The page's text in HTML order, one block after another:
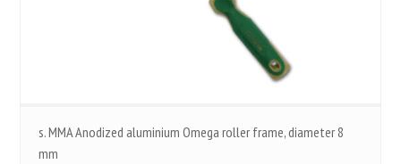
s. MMA Anodized aluminium Omega roller frame, diameter 8
mm